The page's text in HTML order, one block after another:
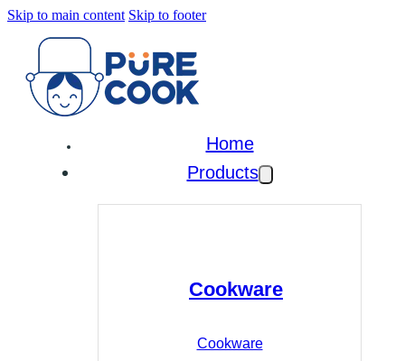
Skip to main content Skip to footer
Home
Products
Cookware
Cookware